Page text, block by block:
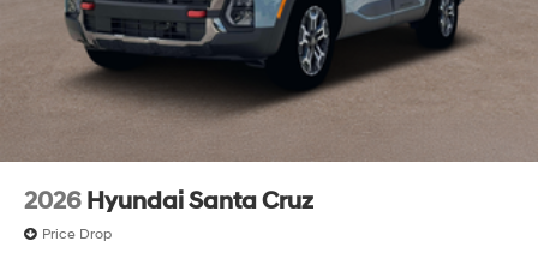
2026 Hyundai Santa Cruz
Price Drop